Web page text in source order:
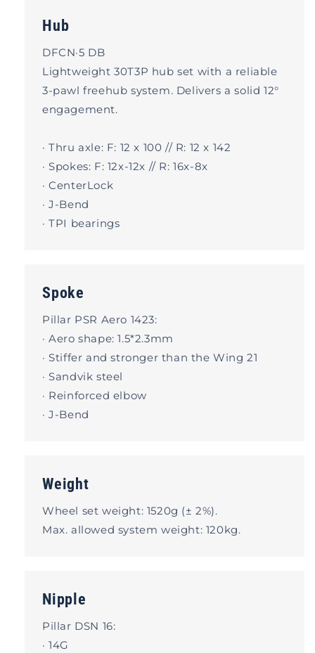
Hub
DFCN·5 DB
Lightweight 30T3P hub set with a reliable
3-pawl freehub system. Delivers a solid 12°
engagement.
· Thru axle: F: 12 x 100 // R: 12 x 142
· Spokes: F: 12x-12x // R: 16x-8x
· CenterLock
· J-Bend
· TPI bearings
Spoke
Pillar PSR Aero 1423:
· Aero shape: 1.5*2.3mm
· Stiffer and stronger than the Wing 21
· Sandvik steel
· Reinforced elbow
· J-Bend
Weight
Wheel set weight: 1520g (± 2%).
Max. allowed system weight: 120kg.
Nipple
Pillar DSN 16:
· 14G